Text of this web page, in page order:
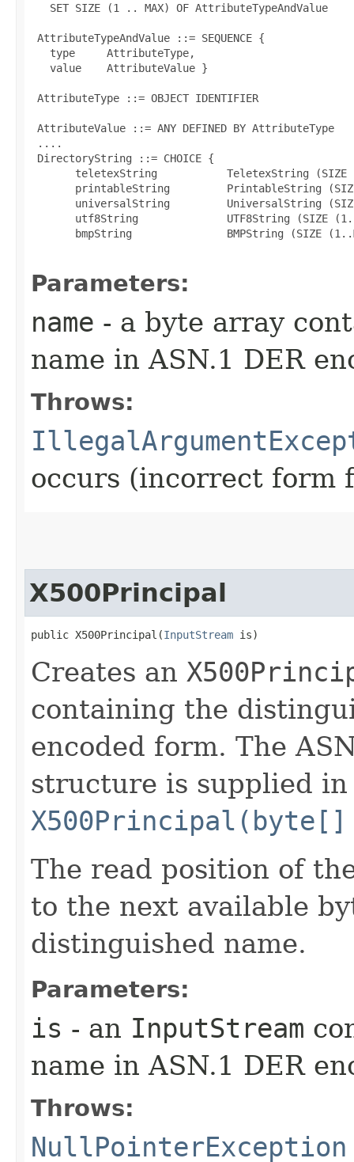
   SET SIZE (1 .. MAX) OF AttributeTypeAndValue
AttributeTypeAndValue ::= SEQUENCE {
   type     AttributeType,
   value    AttributeValue }
AttributeType ::= OBJECT IDENTIFIER
AttributeValue ::= ANY DEFINED BY AttributeType
....
DirectoryString ::= CHOICE {
teletexString           TeletexString (SIZE
printableString         PrintableString
universalString         UniversalString
utf8String              UTF8String (SIZE
bmpString               BMPString (SIZE
Parameters:
name - a byte array
name in ASN.1 DER
Throws:
occurs (incorrect form
X500Principal
public X500Principal​(InputStream is)
Creates an
containing the
encoded form. The
structure is supplied
X500Principal(byte[]
The read position of
to the next available
distinguished name.
Parameters:
is - an InputStream
name in ASN.1 DER
Throws:
NullPointerException